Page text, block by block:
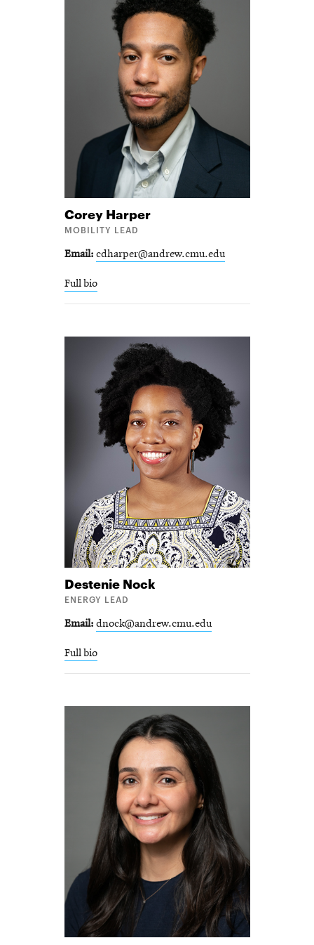
Corey Harper
MOBILITY LEAD
Email cdharper@andrew.cmu.edu
Full bio
Destenie Nock
ENERGY LEAD
Email dnock@andrew.cmu.edu
Full bio